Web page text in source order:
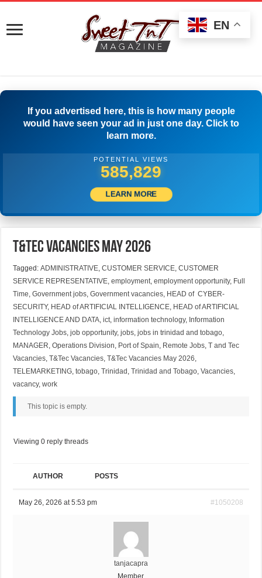
If you advertised here, this is how many people
would have seen your ad in just one day. Click to
learn more.
POTENTIAL VIEWS
502,778
LEARN MORE
T&Tec Vacancies May 2026
Tagged:ADMINISTRATIVE,CUSTOMER SERVICE,CUSTOMER
SERVICE REPRESENTATIVE,employment,employment opportunity, Full
Time,Government jobs,Government vacancies, HEAD of CYBER-
SECURITY, HEAD of ARTIFICIAL INTELLIGENCE, HEAD of ARTIFICIAL
INTELLIGENCE AND DATA,ict,information technology, Information
Technology Jobs,job opportunity,jobs,jobs in trinidad and tobago,
MANAGER,Operations Division, Port of Spain, Remote Jobs,T and Tec
Vacancies,T&Tec Vacancies,T&Tec Vacancies May 2026,
TELEMARKETING,tobago,Trinidad ,Trinidad and Tobago,Vacancies,
vacancy,work
This topic is empty.
Viewing 0 reply threads
AUTHOR POSTS
May 26, 2026 at 5:53 pm #1050208
tanjacapra
EN